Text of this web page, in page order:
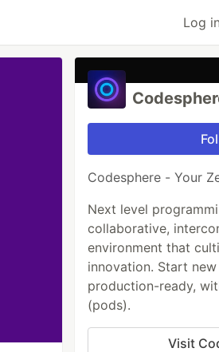
Log in
Codesphere - Your
Next level
collaborative,
environment that
innovation. Start
production-ready,
(pods).
Visit